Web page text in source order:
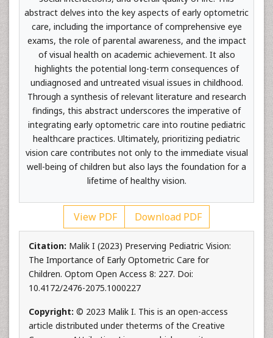
abstract delves into the key aspects of early optometric
care, including the importance of comprehensive eye
exams, the role of parental awareness, and the impact
of visual health on academic achievement. It also
highlights the potential long-term consequences of
undiagnosed and untreated visual issues in childhood.
Through a synthesis of relevant literature and research
findings, this abstract underscores the imperative of
integrating early optometric care into routine pediatric
healthcare practices. Ultimately, prioritizing pediatric
vision care contributes not only to the immediate visual
well-being of children but also lays the foundation for a
lifetime of healthy vision.
View PDF Download PDF
Citation: Malik I (2023) Preserving Pediatric Vision:
The Importance of Early Optometric Care for
Children. Optom Open Access 8: 227. Doi:
10.4172/2476-2075.1000227
Copyright: © 2023 Malik I. This is an open-access
article distributed under theterms of the Creative